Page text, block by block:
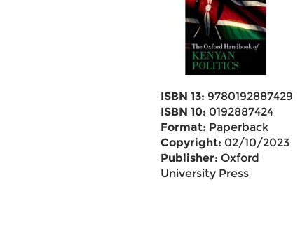
ISBN 13: 9780192887429
ISBN 10: 0192887424
Format: Paperback
Copyright: 02/10/2023
Publisher: Oxford
University Press